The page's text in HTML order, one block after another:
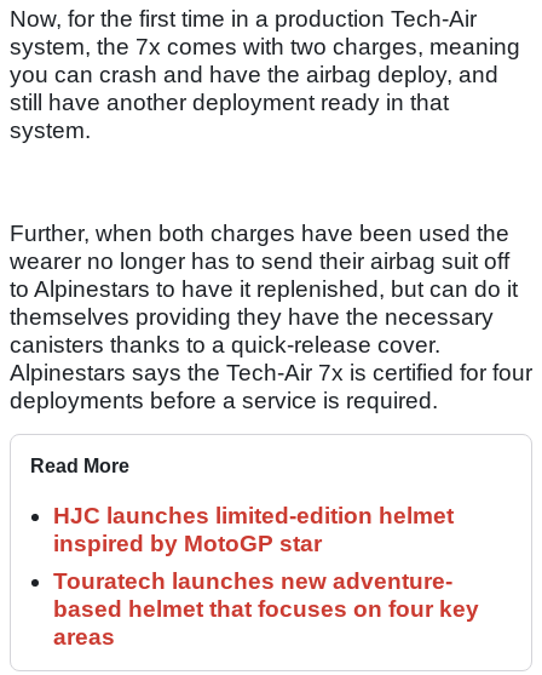
Now, for the first time in a production Tech-Air
system, the 7x comes with two charges, meaning
you can crash and have the airbag deploy, and
still have another deployment ready in that
system.
Further, when both charges have been used the
wearer no longer has to send their airbag suit off
to Alpinestars to have it replenished, but can do it
themselves providing they have the necessary
canisters thanks to a quick-release cover.
Alpinestars says the Tech-Air 7x is certified for four
deployments before a service is required.
Read More
HJC launches limited-edition helmet
inspired by MotoGP star
Touratech launches new adventure-
based helmet that focuses on four key
areas